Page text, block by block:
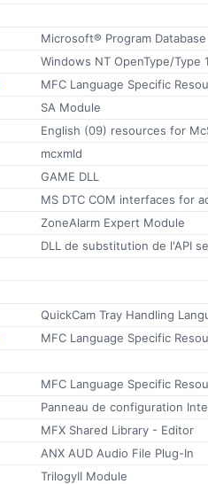
Microsoft® Program Database
Windows NT OpenType/Type
MFC Language Specific
SA Module
English (09) resources for
mcxmld
GAME DLL
MS DTC COM interfaces for
ZoneAlarm Expert Module
DLL de substitution de l'API
QuickCam Tray Handling
MFC Language Specific
MFC Language Specific
Panneau de configuration
MFX Shared Library - Editor
ANX AUD Audio File Plug-In
TrilogyII Module